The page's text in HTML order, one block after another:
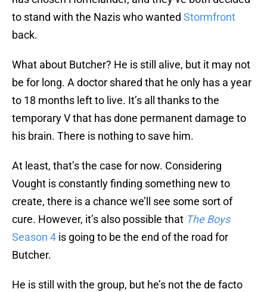
to stand with the Nazis who wanted Stormfront
back.
What about Butcher? He is still alive, but it may not
be for long. A doctor shared that he only has a year
to 18 months left to live. It’s all thanks to the
temporary V that has done permanent damage to
his brain. There is nothing to save him.
At least, that’s the case for now. Considering
Vought is constantly finding something new to
create, there is a chance we’ll see some sort of
cure. However, it’s also possible that The Boys
Season 4 is going to be the end of the road for
Butcher.
He is still with the group, but he’s not the de facto